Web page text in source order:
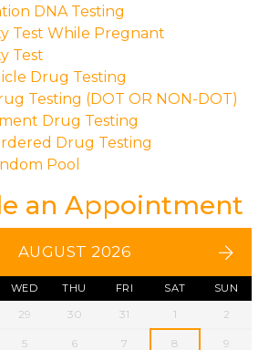
DNA Testing
Test While Pregnant
Test
Drug Testing
Testing (DOT OR NON-DOT)
Drug Testing
Drug Testing
Pool
an Appointment
AUGUST 2026
WED THU FRI SAT SUN
29 30 31 1 2
5 6 7 8 9